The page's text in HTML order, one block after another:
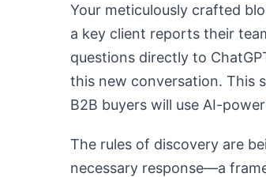
Your meticulously crafted
a key client reports their
questions directly to
this new conversation. This
B2B buyers will use AI-
The rules of discovery are
necessary response—a